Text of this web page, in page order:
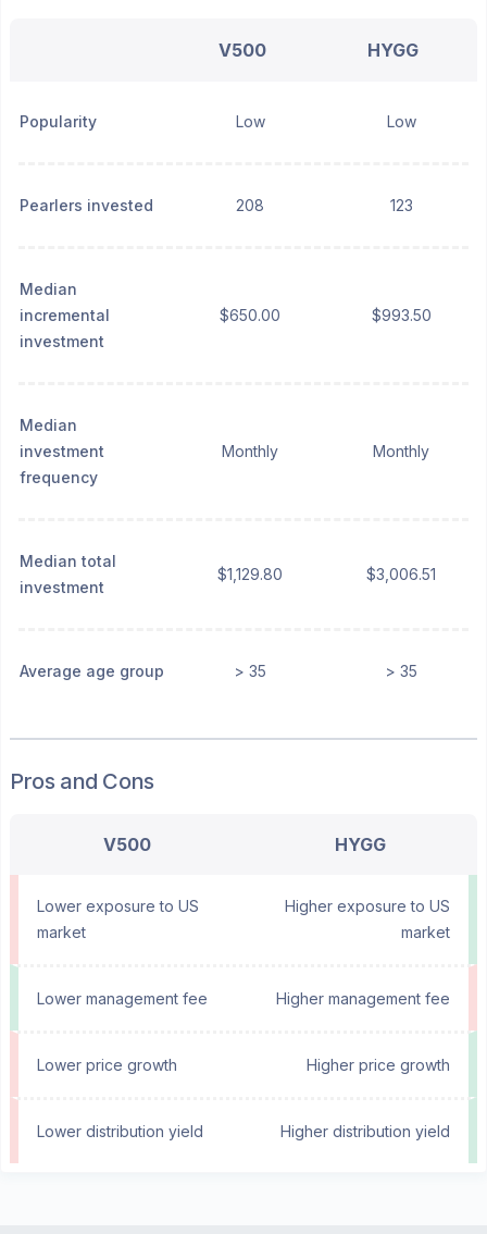
V500 HYGG
Popularity Low Low
Pearlers invested 208 123
Median
incremental
investment
$650.00 $993.50
Median
investment
frequency
Monthly Monthly
Median total
investment
$1,129.80 $3,006.51
Average age group > 35 > 35
Pros and Cons
V500 HYGG
Lower exposure to US
market
Higher exposure to US
market
Lower management fee Higher management fee
Lower price growth Higher price growth
Lower distribution yield Higher distribution yield